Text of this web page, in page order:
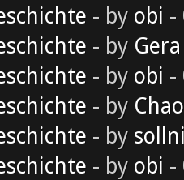
- by obi -
- by Gera
- by obi -
- by
- by
- by obi -